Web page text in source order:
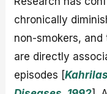
chronically
non-smokers,
are directly
episodes [